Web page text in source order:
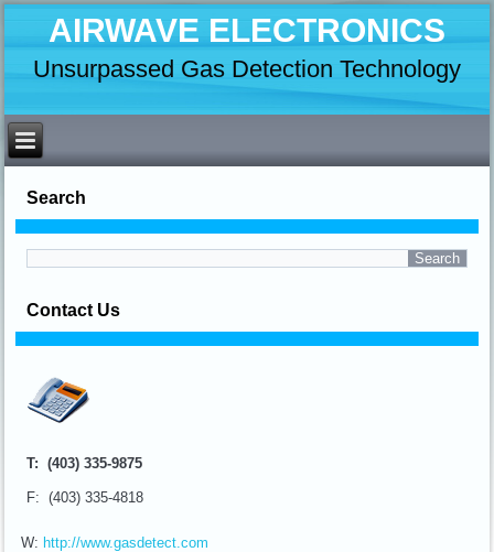
AIRWAVE ELECTRONICS
Unsurpassed Gas Detection Technology
Search
Contact Us
T: (403) 335-9875
F: (403) 335-4818
W: http://www.gasdetect.com